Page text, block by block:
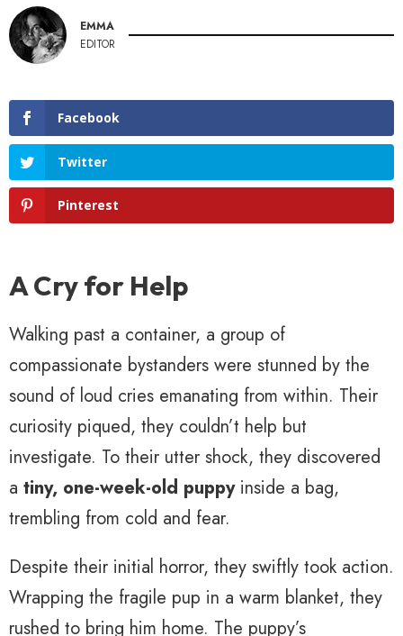
EMMA
EDITOR
Facebook
Twitter
Pinterest
A Cry for Help
Walking past a container, a group of
compassionate bystanders were stunned by the
sound of loud cries emanating from within. Their
curiosity piqued, they couldn’t help but
investigate. To their utter shock, they discovered
a tiny, one-week-old puppyinside a bag,
trembling from cold and fear.
Despite their initial horror, they swiftly took action.
Wrapping the fragile pup in a warm blanket, they
rushed to bring him home. The puppy’s